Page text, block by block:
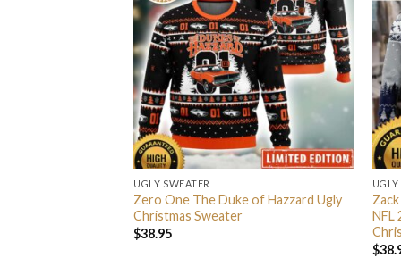
UGLY SWEATER
Zero One The Duke of Hazzard Ugly
Christmas Sweater
$38.95
UGLY
NFL
$